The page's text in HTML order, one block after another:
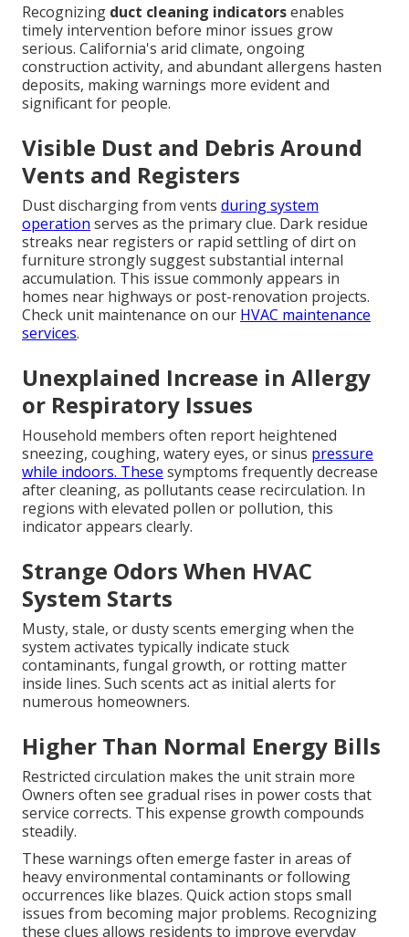
Recognizing duct cleaning indicatorsenables
timely intervention before minor issues grow
serious. California's arid climate, ongoing
construction activity, and abundant allergens hasten
deposits, making warnings more evident and
significant for people.
Visible Dust and Debris Around
Vents and Registers
Dust discharging from vents during system
operation serves as the primary clue. Dark residue
streaks near registers or rapid settling of dirt on
furniture strongly suggest substantial internal
accumulation. This issue commonly appears in
homes near highways or post-renovation projects.
Check unit maintenance on our HVAC maintenance
services.
Unexplained Increase in Allergy
or Respiratory Issues
Household members often report heightened
sneezing, coughing, watery eyes, or sinus pressure
while indoors. These symptoms frequently decrease
after cleaning, as pollutants cease recirculation. In
regions with elevated pollen or pollution, this
indicator appears clearly.
Strange Odors When HVAC
System Starts
Musty, stale, or dusty scents emerging when the
system activates typically indicate stuck
contaminants, fungal growth, or rotting matter
inside lines. Such scents act as initial alerts for
numerous homeowners.
Higher Than Normal Energy Bills
Restricted circulation makes the unit strain more
Owners often see gradual rises in power costs that
service corrects. This expense growth compounds
steadily.
These warnings often emerge faster in areas of
heavy environmental contaminants or following
occurrences like blazes. Quick action stops small
issues from becoming major problems. Recognizing
these clues allows residents to improve everyday